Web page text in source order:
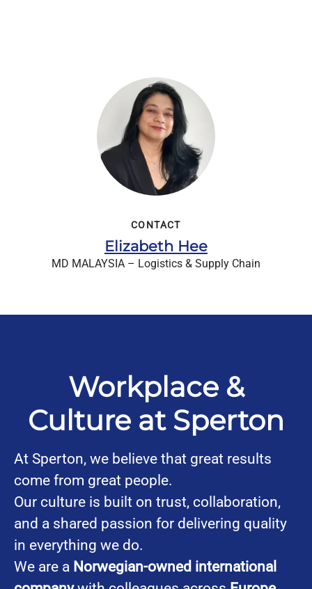
CONTACT
Elizabeth Hee
MD MALAYSIA – Logistics & Supply Chain
Workplace &
Culture at Sperton
At Sperton, we believe that great results
come from great people.
Our culture is built on trust, collaboration,
and a shared passion for delivering quality
in everything we do.
We are a Norwegian-owned international